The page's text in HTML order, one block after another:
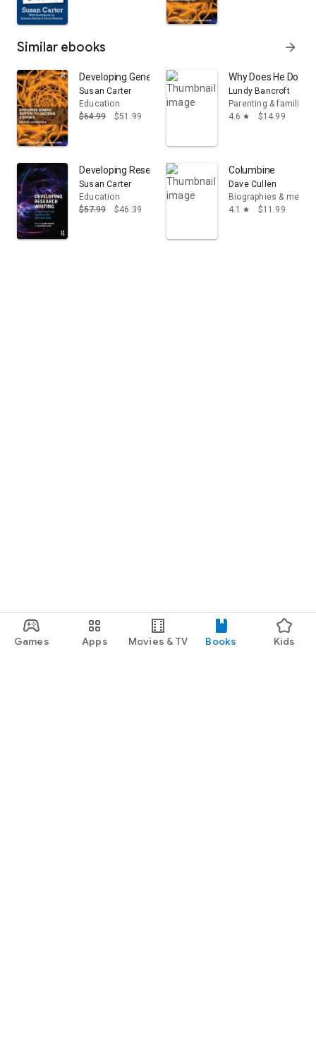
Games Apps Movies & TV Books Kids
Similar ebooks arrow_forward
Developing Generic Support for Doctoral Students:
Susan Carter
Education
$64.99
$51.99
Why Does He Do
Lundy Bancroft
Parenting & families
4.6 star $14.99
Developing Research Writing: A Handbook for
Susan Carter
Education
$57.99
$46.39
Columbine
Dave Cullen
Biographies &
4.1
star $11.99